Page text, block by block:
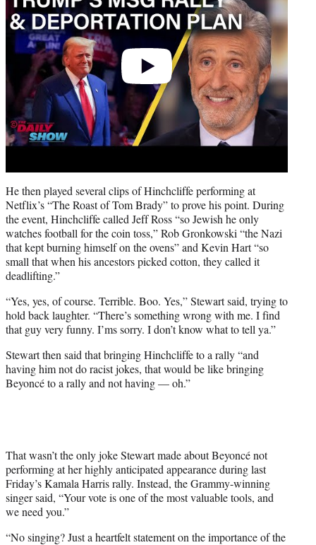
He then played several clips of Hinchcliffe performing at
Netflix’s “The Roast of Tom Brady” to prove his point. During
the event, Hinchcliffe called Jeff Ross “so Jewish he only
watches football for the coin toss,” Rob Gronkowski “the Nazi
that kept burning himself on the ovens” and Kevin Hart “so
small that when his ancestors picked cotton, they called it
deadlifting.”
“Yes, yes, of course. Terrible. Boo. Yes,” Stewart said, trying to
hold back laughter. “There’s something wrong with me. I find
that guy very funny. I’ms sorry. I don’t know what to tell ya.”
Stewart then said that bringing Hinchcliffe to a rally “and
having him not do racist jokes, that would be like bringing
Beyoncé to a rally and not having — oh.”
That wasn’t the only joke Stewart made about Beyoncé not
performing at her highly anticipated appearance during last
Friday’s Kamala Harris rally. Instead, the Grammy-winning
singer said, “Your vote is one of the most valuable tools, and
we need you.”
“No singing? Just a heartfelt statement on the importance of the